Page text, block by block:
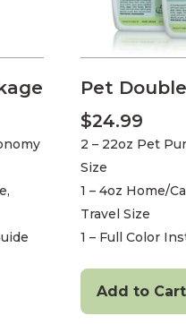
Pet
$24.99
2 – 22oz Pet
Size
1 – 4oz Home/
Travel Size
1 – Full Color
Add to Cart